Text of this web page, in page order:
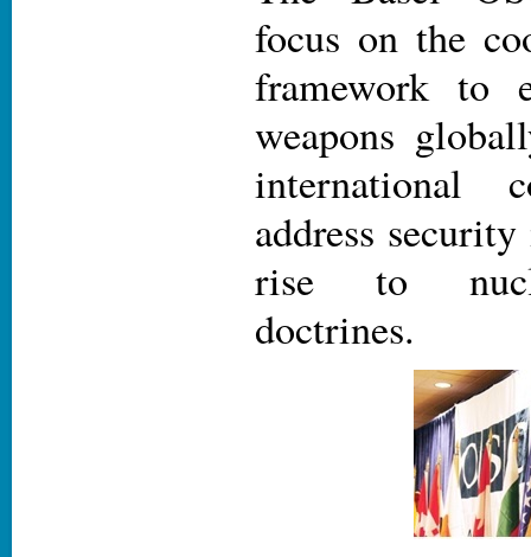
focus on the
framework to
weapons
international
address
rise to
doctrines.